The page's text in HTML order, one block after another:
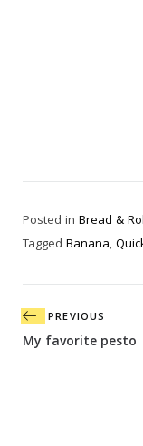
Posted in Bread &
Tagged Banana,
Post
navigation
PREVIOUS
My favorite pesto